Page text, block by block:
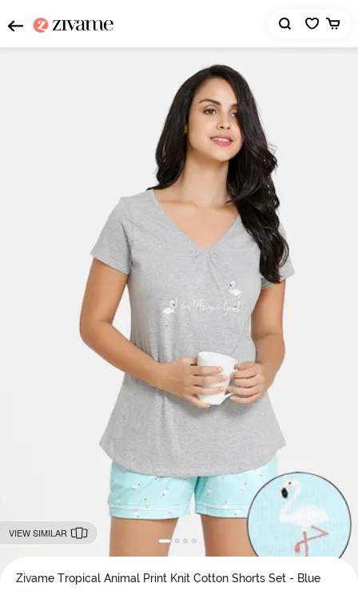
VIEW SIMILAR
Zivame Tropical Animal Print Knit Cotton Shorts Set - Blue